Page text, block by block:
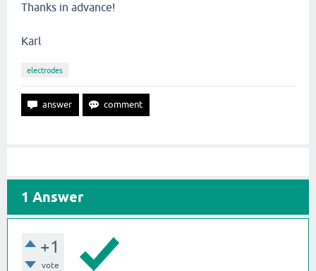
Thanks in advance!
Karl
electrodes
1 Answer
+1
vote